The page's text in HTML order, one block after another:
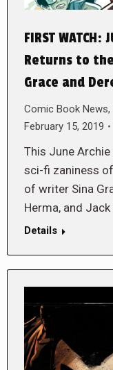
FIRST WATCH:
Returns to
Grace and
Comic Book News,
February 15, 2019
This June
sci-fi zaniness
of writer Sina
Herma, and
Details